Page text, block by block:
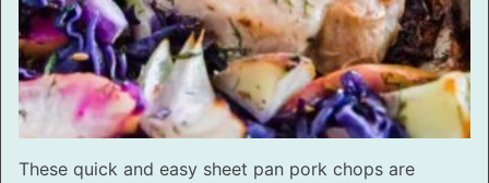
These quick and easy sheet pan pork chops are